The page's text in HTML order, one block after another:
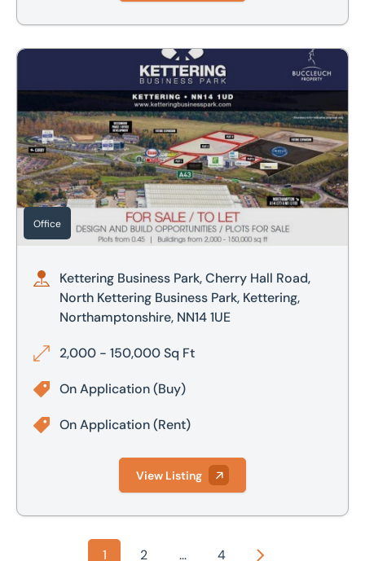
Kettering Business Park, Cherry Hall Road, North Kettering
Office
Kettering Business Park, Cherry Hall Road,
North Kettering Business Park, Kettering,
Northamptonshire, NN14 1UE
2,000 - 150,000 Sq Ft
On Application(Buy)
On Application(Rent)
View Listing
1 2 ... 4